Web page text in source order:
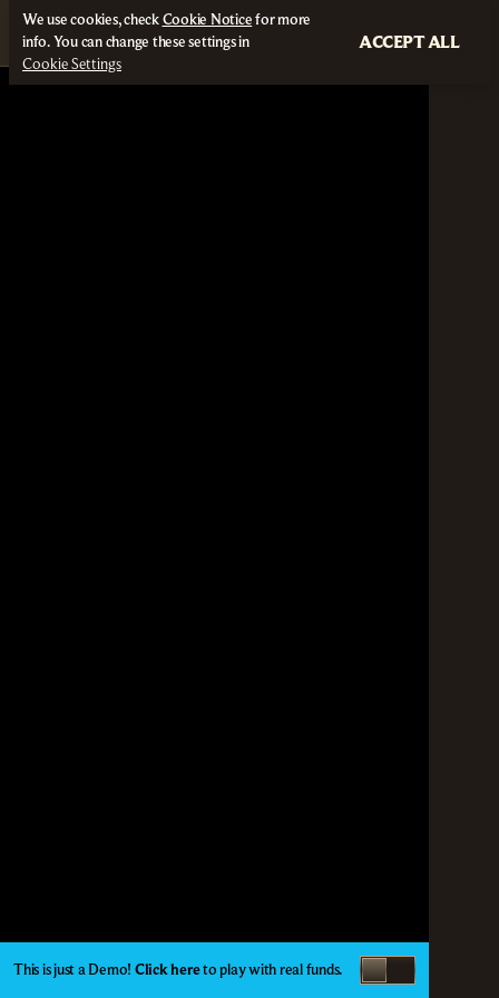
This is just a Demo! Click hereto play with real funds.
We use cookies, checkCookie Noticefor more
info. You can change these settings in
Cookie Settings
ACCEPT ALL